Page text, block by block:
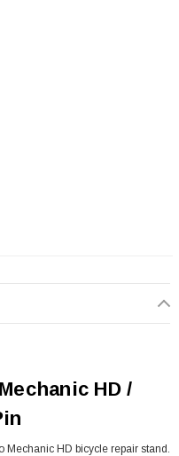
SPORTS PRO
OF FEEDBACK
HD /
HD bicycle repair stand.